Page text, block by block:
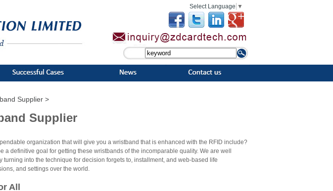
Select Language ▼
Supplier >
Supplier
organization that will give you a wristband that is enhanced with the RFID include?
a definitive goal for getting these wristbands of the incomparable quality. We are well
turning into the technique for decision forgets to, installment, and web-based life
and settings over the world.
All